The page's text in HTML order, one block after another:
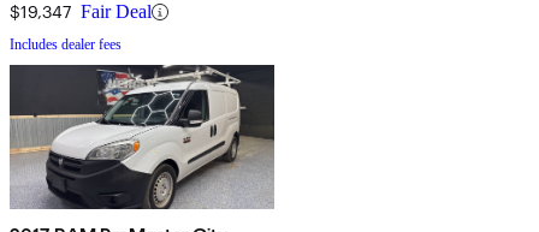
$19,347 Fair Deal
Includes dealer fees